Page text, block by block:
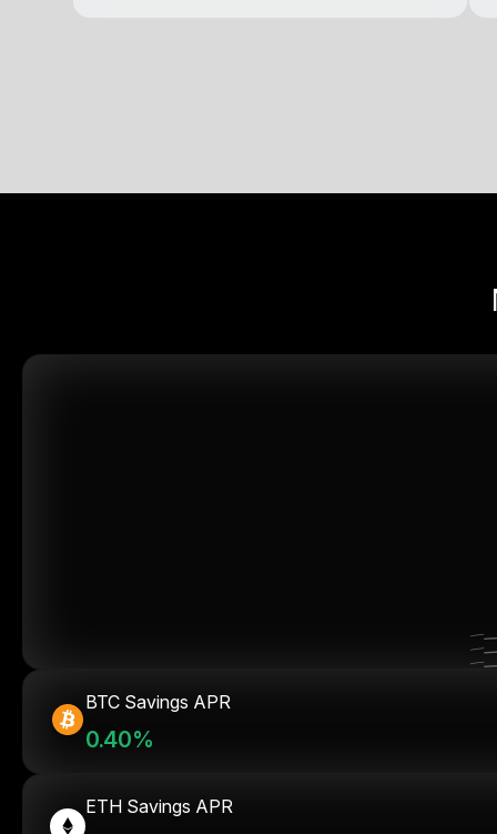
BTC Savings APR
0.40%
ETH Savings APR